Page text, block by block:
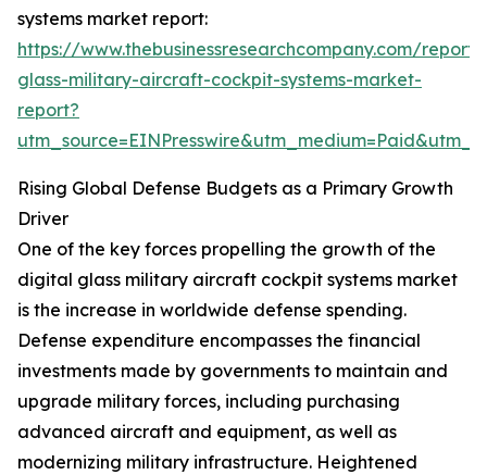
systems market report:
https://www.thebusinessresearchcompany.com/
glass-military-aircraft-cockpit-systems-market-
report?
Rising Global Defense Budgets as a Primary Growth
Driver
One of the key forces propelling the growth of the
digital glass military aircraft cockpit systems market
is the increase in worldwide defense spending.
Defense expenditure encompasses the financial
investments made by governments to maintain and
upgrade military forces, including purchasing
advanced aircraft and equipment, as well as
modernizing military infrastructure. Heightened